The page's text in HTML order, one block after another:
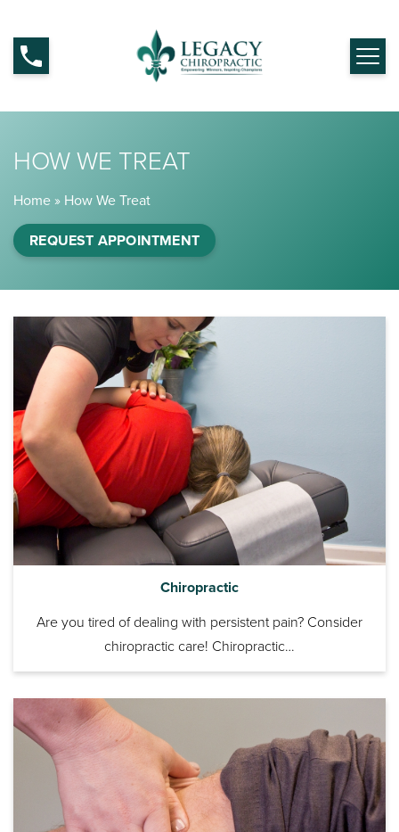
HOW WE TREAT
Home » How We Treat
REQUEST APPOINTMENT
Chiropractic
Are you tired of dealing with persistent pain? Consider
chiropractic care! Chiropractic…